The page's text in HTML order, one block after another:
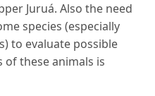
Juruá. Also the need
species (especially
to evaluate possible
these animals is